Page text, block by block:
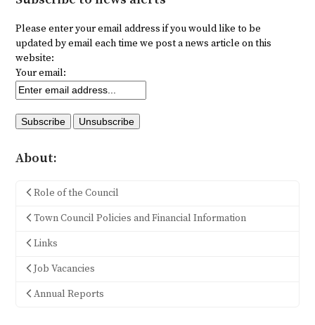
Please enter your email address if you would like to be
updated by email each time we post a news article on this
website:
Your email:
About:
Role of the Council
Town Council Policies and Financial Information
Links
Job Vacancies
Annual Reports